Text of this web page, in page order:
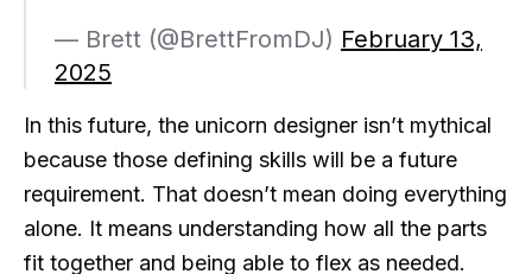
— Brett (@BrettFromDJ) February 13,
2025
In this future, the unicorn designer isn’t mythical
because those defining skills will be a future
requirement. That doesn’t mean doing everything
alone. It means understanding how all the parts
fit together and being able to flex as needed.